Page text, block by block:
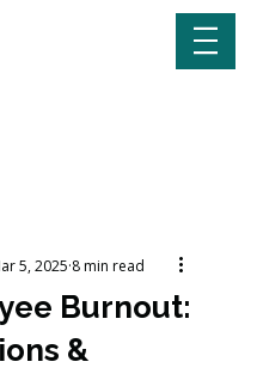
Burnout:
&
5, 2025 8 min read